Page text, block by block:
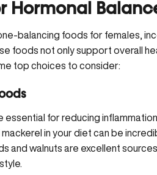
Hormonal
balancing foods for females,
foods not only support overall
top choices to consider:
for reducing
mackerel in your diet can be
and walnuts are excellent